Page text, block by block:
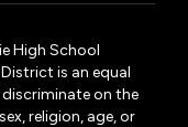
High School
is an equal
on the
religion, age, or